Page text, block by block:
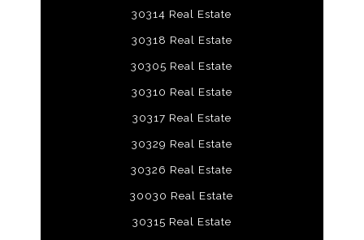
30314 Real Estate
30318 Real Estate
30305 Real Estate
30310 Real Estate
30317 Real Estate
30329 Real Estate
30326 Real Estate
30030 Real Estate
30315 Real Estate